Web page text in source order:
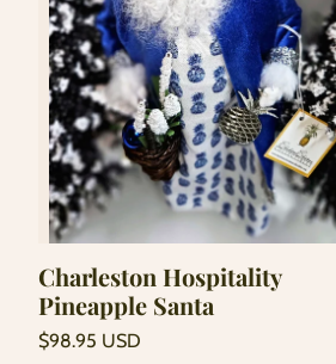
Charleston Hospitality
Pineapple Santa
Regular
$98.95 USD
Add to cart